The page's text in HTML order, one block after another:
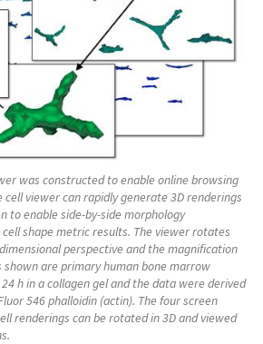
was constructed to enable online browsing
cell viewer can rapidly generate 3D renderings
to enable side-by-side morphology
shape metric results. The viewer rotates
perspective and the magnification
shown are primary human bone marrow
h in a collagen gel and the data were derived
546 phalloidin (actin). The four screen
renderings can be rotated in 3D and viewed